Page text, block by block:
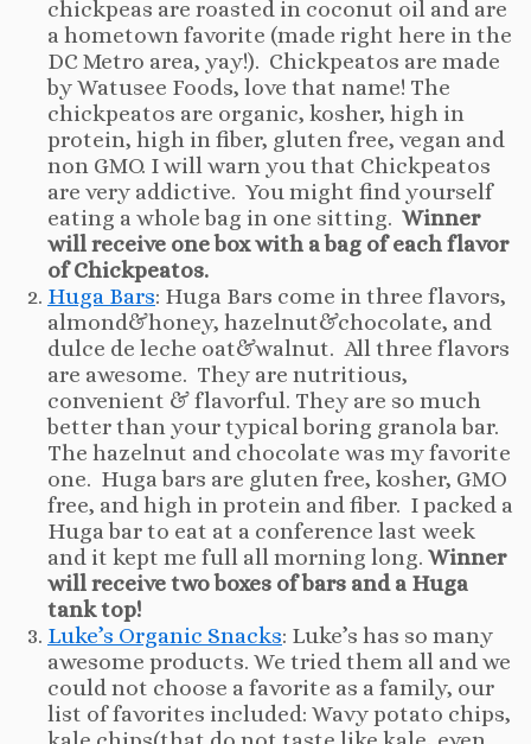
chickpeas are roasted in coconut oil and are
a hometown favorite (made right here in the
DC Metro area, yay!). Chickpeatos are made
by Watusee Foods, love that name! The
chickpeatos are organic, kosher, high in
protein, high in fiber, gluten free, vegan and
non GMO. I will warn you that Chickpeatos
are very addictive. You might find yourself
eating a whole bag in one sitting. Winner
will receive one box with a bag of each flavor
of Chickpeatos.
Huga Bars: Huga Bars come in three flavors,
almond&honey, hazelnut&chocolate, and
dulce de leche oat&walnut. All three flavors
are awesome. They are nutritious,
convenient & flavorful. They are so much
better than your typical boring granola bar.
The hazelnut and chocolate was my favorite
one. Huga bars are gluten free, kosher, GMO
free, and high in protein and fiber. I packed a
Huga bar to eat at a conference last week
and it kept me full all morning long. Winner
will receive two boxes of bars and a Huga
tank top!
Luke’s Organic Snacks: Luke’s has so many
awesome products. We tried them all and we
could not choose a favorite as a family, our
list of favorites included: Wavy potato chips,